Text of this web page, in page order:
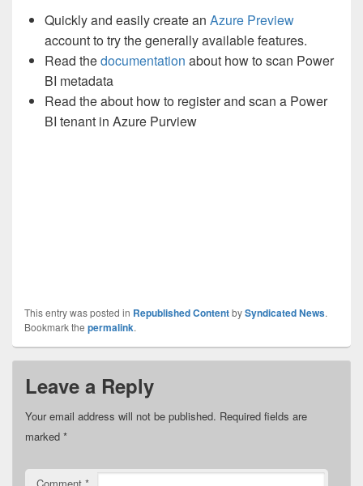
Quickly and easily create an Azure Preview
account to try the generally available features.
Read thedocumentation about how to scan Power
BI metadata
Read the about how to register and scan a Power
BI tenant in Azure Purview
This entry was posted in Republished ContentbySyndicated News.
Bookmark the permalink.
Leave a Reply
Your email address will not be published. Required fields are
marked *